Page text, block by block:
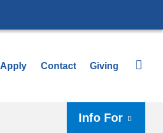
Apply Contact Giving
Info For